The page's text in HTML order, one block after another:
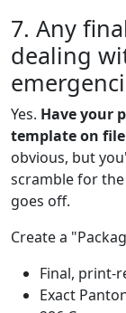
7. Any
dealing
Yes. Have your
template on
obvious, but
scramble for
goes off.
Create a
Final, print-
Exact